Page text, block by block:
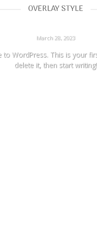
OVERLAY STYLE
March 28, 2023
to WordPress. This is your
delete it, then start writing!